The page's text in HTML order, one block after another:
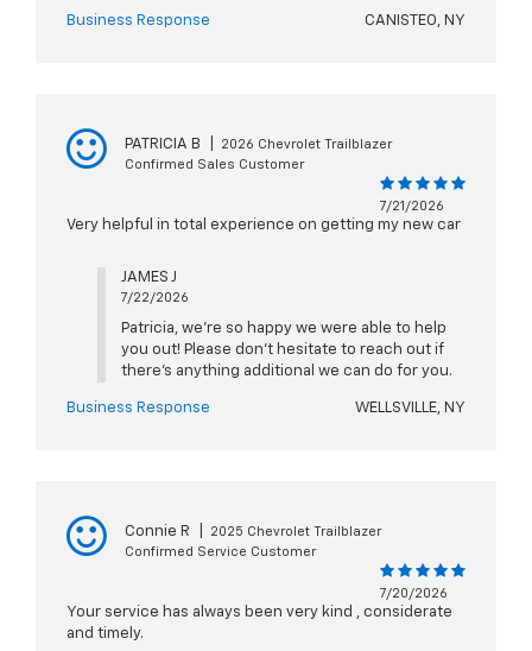
Business Response CANISTEO, NY
PATRICIA B
2026 Chevrolet Trailblazer
Confirmed Sales Customer
7/21/2026
Very helpful in total experience on getting my new car
JAMES J
7/22/2026
Patricia, we're so happy we were able to help
you out! Please don't hesitate to reach out if
there's anything additional we can do for you.
Business Response WELLSVILLE, NY
Connie R
2025 Chevrolet Trailblazer
Confirmed Service Customer
7/20/2026
Your service has always been very kind , considerate
and timely.